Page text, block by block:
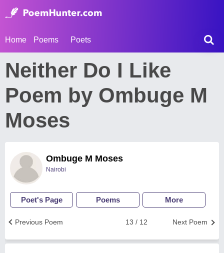
Home Poems Poets
Neither Do I Like
Poem by Ombuge M
Moses
Ombuge M Moses
Nairobi
Poet's Page Poems More
Next Poem
13 / 12
Previous Poem